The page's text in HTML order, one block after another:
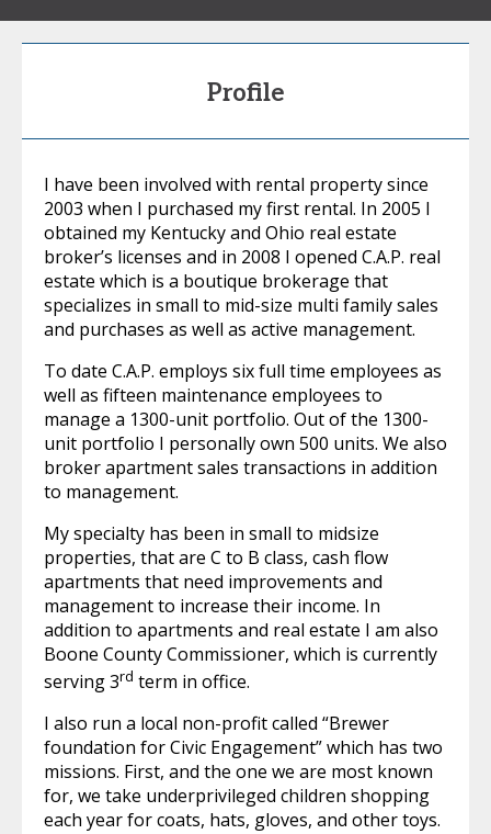
Profile
I have been involved with rental property since
2003 when I purchased my first rental. In 2005 I
obtained my Kentucky and Ohio real estate
broker’s licenses and in 2008 I opened C.A.P. real
estate which is a boutique brokerage that
specializes in small to mid-size multi family sales
and purchases as well as active management.
To date C.A.P. employs six full time employees as
well as fifteen maintenance employees to
manage a 1300-unit portfolio. Out of the 1300-
unit portfolio I personally own 500 units. We also
broker apartment sales transactions in addition
to management.
My specialty has been in small to midsize
properties, that are C to B class, cash flow
apartments that need improvements and
management to increase their income. In
addition to apartments and real estate I am also
Boone County Commissioner, which is currently
serving 3rd term in office.
I also run a local non-profit called “Brewer
foundation for Civic Engagement” which has two
missions. First, and the one we are most known
for, we take underprivileged children shopping
each year for coats, hats, gloves, and other toys.